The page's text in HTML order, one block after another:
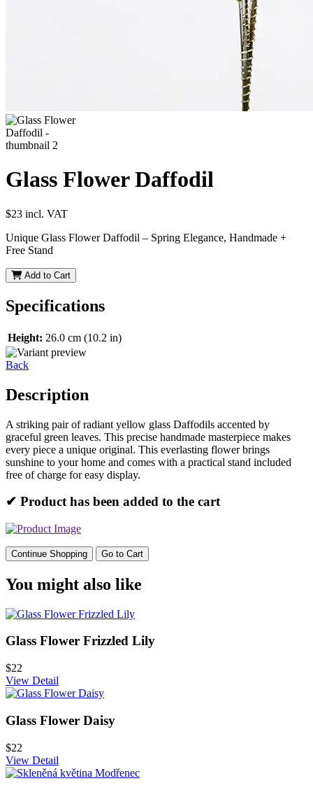
Glass Flower Daffodil
$23 incl. VAT
Unique Glass Flower Daffodil – Spring Elegance, Handmade +
Free Stand
Add to Cart
Specifications
Height: 26.0 cm (10.2 in)
Back
Description
A striking pair of radiant yellow glass Daffodils accented by
graceful green leaves. This precise handmade masterpiece makes
every piece a unique original. This everlasting flower brings
sunshine to your home and comes with a practical stand included
free of charge for easy display.
✔ Product has been added to the cart
Continue Shopping Go to Cart
You might also like
Glass Flower Frizzled Lily
$22
View Detail
Glass Flower Daisy
$22
View Detail